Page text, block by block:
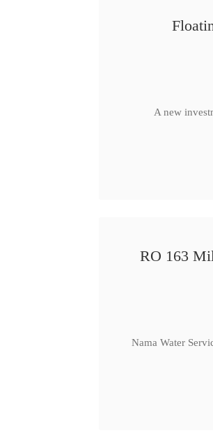
A new
RO 163
Nama Water